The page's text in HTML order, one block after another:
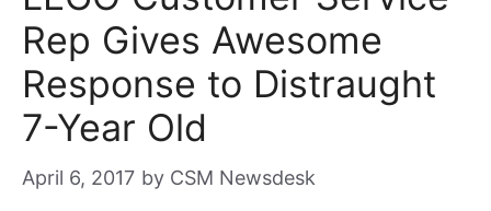
Rep Gives Awesome
Response to Distraught
7-Year Old
April 6, 2017 by CSM Newsdesk